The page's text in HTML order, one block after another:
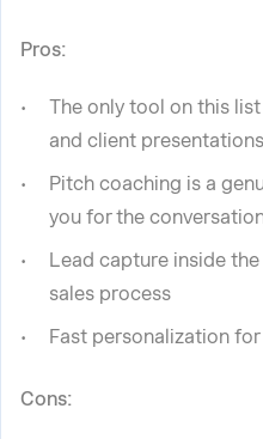
Pros:
The only tool on this
and client presentations
Pitch coaching is a
you for the
Lead capture inside
sales process
Fast personalization
Cons: